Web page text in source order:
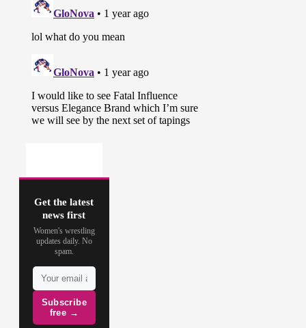
Get the latest
news first
Women's wrestling
updates daily. No
spam.
Subscribe
free →